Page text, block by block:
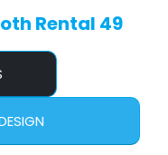
Rental 49